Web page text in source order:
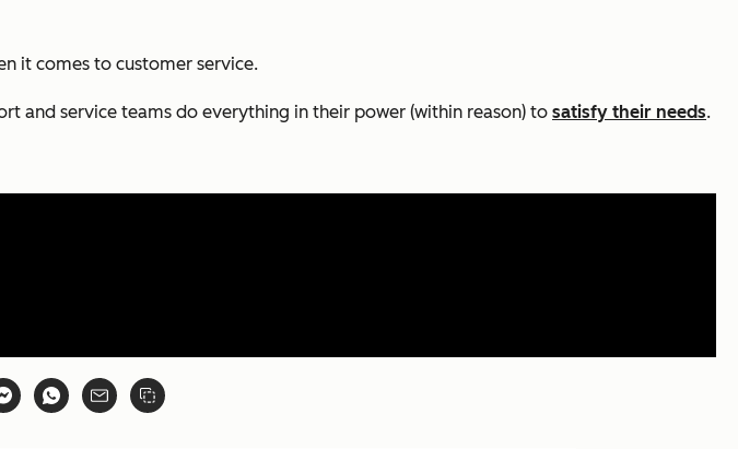
it comes to customer service.
and service teams do everything in their power (within reason) to satisfy their needs.